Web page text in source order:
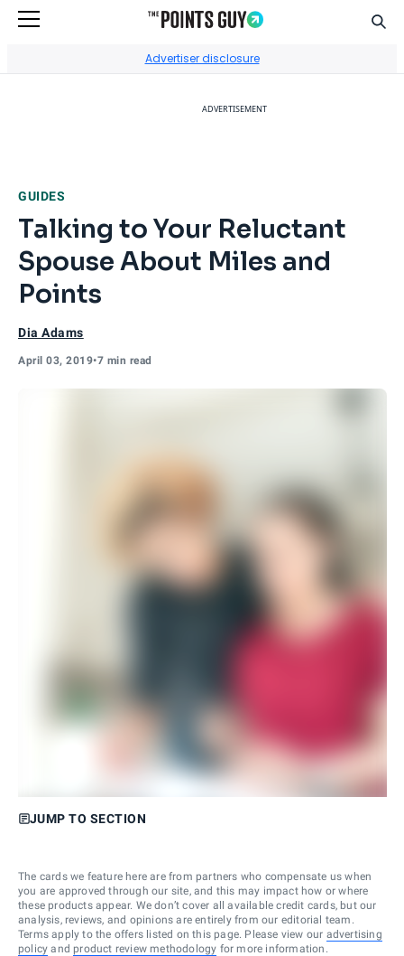
Advertiser disclosure
ADVERTISEMENT
GUIDES
Talking to Your Reluctant
Spouse About Miles and
Points
Dia Adams
April 03, 2019•7 min read
JUMP TO SECTION
The cards we feature here are from partners who compensate us when
you are approved through our site, and this may impact how or where
these products appear. We don’t cover all available credit cards, but our
analysis, reviews, and opinions are entirely from our editorial team.
Terms apply to the offers listed on this page. Please view our advertising
policy and product review methodology for more information.